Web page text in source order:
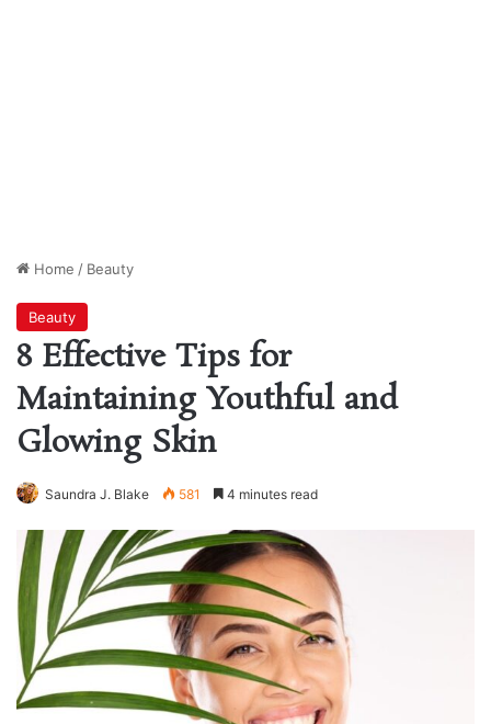
Home / Beauty
Beauty
8 Effective Tips for
Maintaining Youthful and
Glowing Skin
Saundra J. Blake 581 4 minutes read